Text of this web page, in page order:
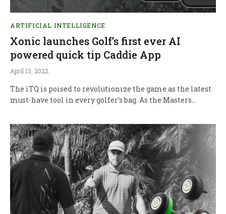
ARTIFICIAL INTELLIGENCE
Xonic launches Golf’s first ever AI
powered quick tip Caddie App
April 13, 2022
The iTQ is poised to revolutionize the game as the latest
must-have tool in every golfer’s bag. As the Masters…